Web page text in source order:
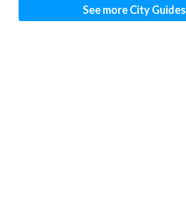
See more City Guides